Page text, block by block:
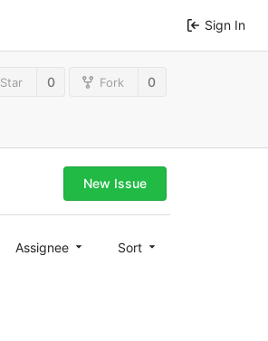
Sign In
Star 0 Fork 0
New Issue
Assignee Sort